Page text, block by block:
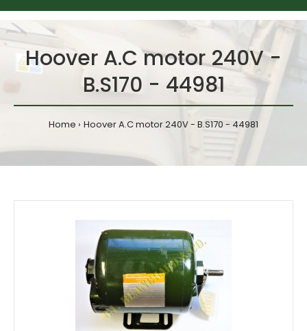
Hoover A.C motor 240V -
B.S170 - 44981
Home Hoover A.C motor 240V - B.S170 - 44981